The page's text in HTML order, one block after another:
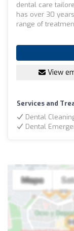
dental care
has over 30
range of
View
Services and
Dental
Dental